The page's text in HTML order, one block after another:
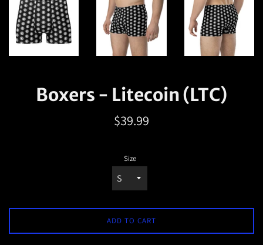
Boxers - Litecoin (LTC)
Regular
price
$39.99
Size
ADD TO CART